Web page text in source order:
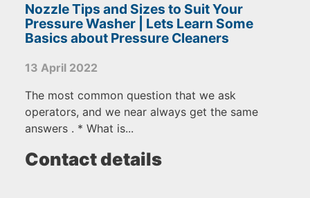
Nozzle Tips and Sizes to Suit Your
Pressure Washer | Lets Learn Some
Basics about Pressure Cleaners
13 April 2022
The most common question that we ask
operators, and we near always get the same
answers . * What is...
Contact details